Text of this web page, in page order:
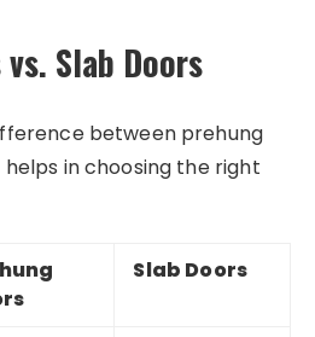
Slab Doors
between prehung
in choosing the right
Slab Doors